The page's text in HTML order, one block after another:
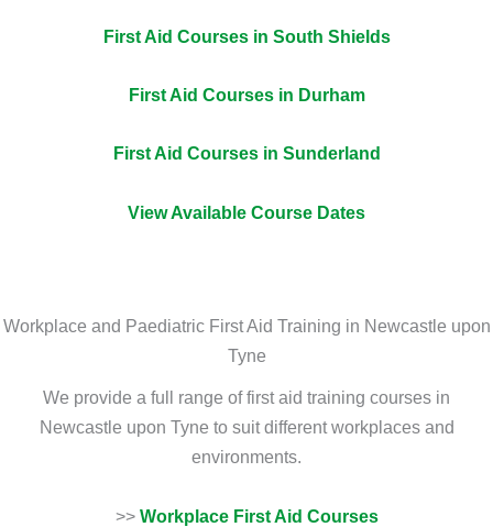
First Aid Courses in South Shields
First Aid Courses in Durham
First Aid Courses in Sunderland
View Available Course Dates
Workplace and Paediatric First Aid Training in Newcastle upon
Tyne
We provide a full range of first aid training courses in
Newcastle upon Tyne to suit different workplaces and
environments.
>> Workplace First Aid Courses